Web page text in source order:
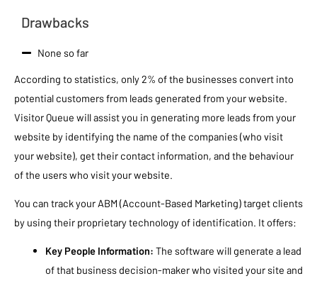
Drawbacks
None so far
According to statistics, only 2% of the businesses convert into
potential customers from leads generated from your website.
Visitor Queue will assist you in generating more leads from your
website by identifying the name of the companies (who visit
your website), get their contact information, and the behaviour
of the users who visit your website.
You can track your ABM (Account-Based Marketing) target clients
by using their proprietary technology of identification. It offers:
Key People Information: The software will generate a lead
of that business decision-maker who visited your site and